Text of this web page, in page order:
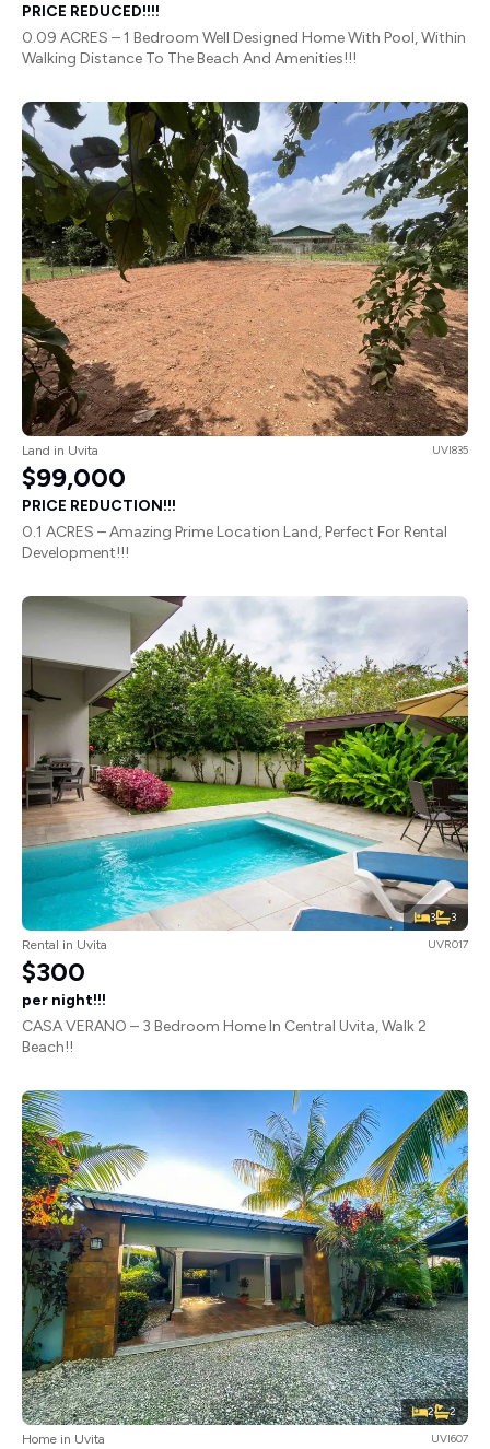
PRICE REDUCED!!!!
0.09 ACRES – 1 Bedroom Well Designed Home With Pool, Within
Walking Distance To The Beach And Amenities!!!
Land in Uvita UVI835
$99,000
PRICE REDUCTION!!!
0.1 ACRES – Amazing Prime Location Land, Perfect For Rental
Development!!!
3 3
Rental in Uvita UVR017
$300
per night!!!
CASA VERANO – 3 Bedroom Home In Central Uvita, Walk 2
Beach!!
2 2
Home in Uvita UVI607